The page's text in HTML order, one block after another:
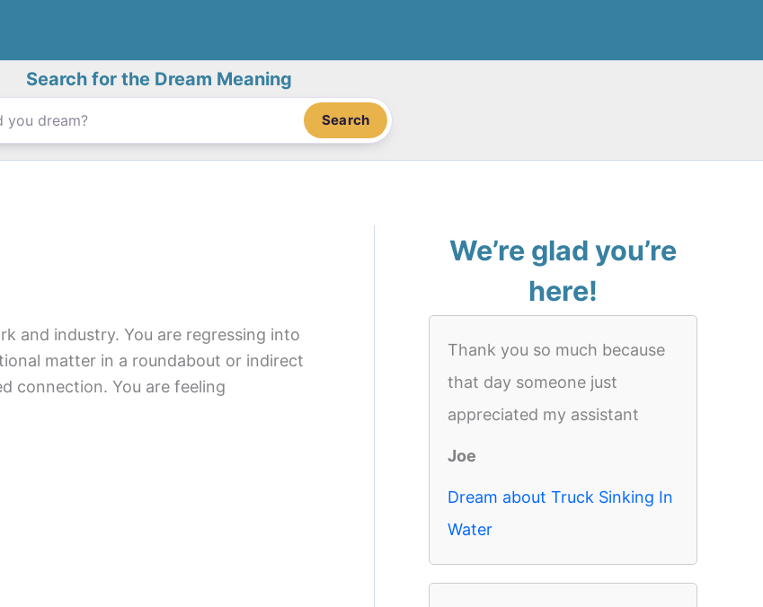
Search for the Dream Meaning
Search
and industry. You are regressing into
matter in a roundabout or indirect
connection. You are feeling
We’re glad you’re
here!
Thank you so much because
that day someone just
appreciated my assistant
Joe
Dream about Truck Sinking In
Water